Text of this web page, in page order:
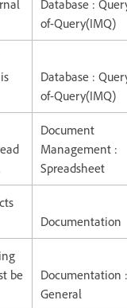
Database :
of-Query(IMQ)
Database :
of-Query(IMQ)
Document
Management :
Spreadsheet
Documentation
be
Documentation :
General